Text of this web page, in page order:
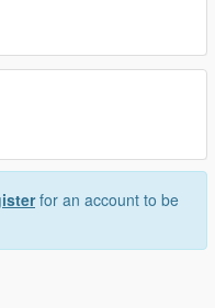
for an account to be